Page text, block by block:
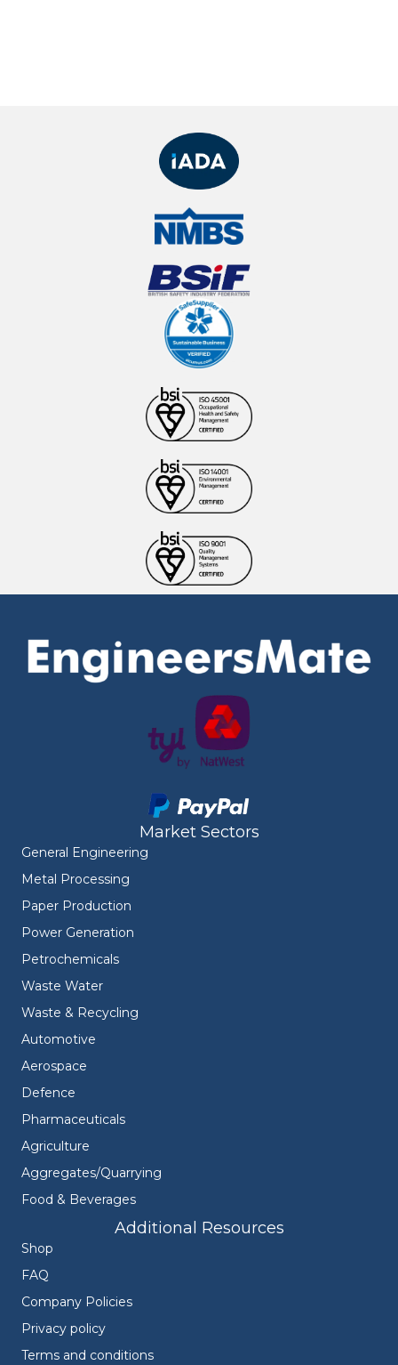
Market Sectors
General Engineering
Metal Processing
Paper Production
Power Generation
Petrochemicals
Waste Water
Waste & Recycling
Automotive
Aerospace
Defence
Pharmaceuticals
Agriculture
Aggregates/Quarrying
Food & Beverages
Additional Resources
Shop
FAQ
Company Policies
Privacy policy
Terms and conditions